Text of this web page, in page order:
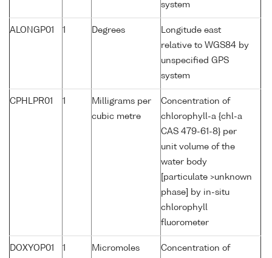
system
ALONGP01 1 Degrees
Longitude east
relative to WGS84 by
unspecified GPS
system
CPHLPR01 1
Milligrams per
cubic metre
Concentration of
chlorophyll-a {chl-a
CAS 479-61-8} per
unit volume of the
water body
[particulate >unknown
phase] by in-situ
chlorophyll
fluorometer
DOXYOP01 1
Micromoles
Concentration of